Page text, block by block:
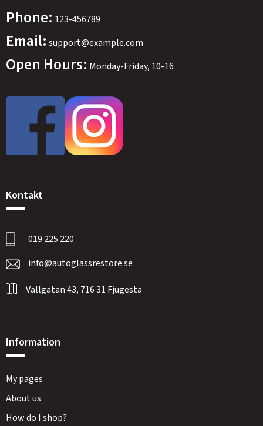
Phone: 123-456789
Email: support@example.com
Open Hours: Monday-Friday, 10-16
Kontakt
019 225 220
info@autoglassrestore.se
Vallgatan 43, 716 31 Fjugesta
Information
My pages
About us
How do I shop?